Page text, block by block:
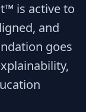
is active to
and
goes